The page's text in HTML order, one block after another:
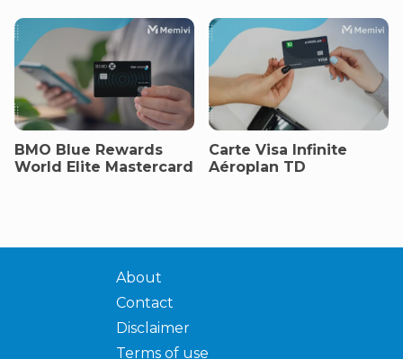
BMO Blue Rewards
World Elite Mastercard
Carte Visa Infinite
Aéroplan TD
About
Contact
Disclaimer
Terms of use